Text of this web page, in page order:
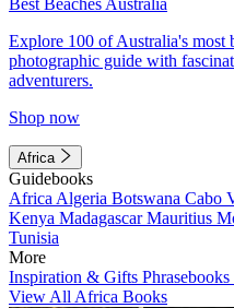
Explore 100 of Australia's most
photographic guide with
adventurers.
Shop now
Africa
Guidebooks
Africa Algeria Botswana Cabo
Kenya MadagascarMauritius
Tunisia
More
Inspiration & Gifts Phrasebooks
View All Africa Books